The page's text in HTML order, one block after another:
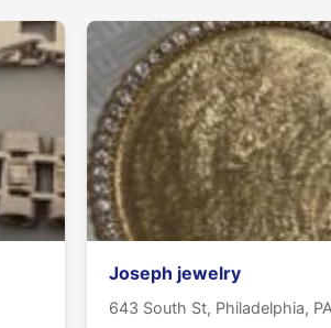
Joseph jewelry
643 South St, Philadelphia,